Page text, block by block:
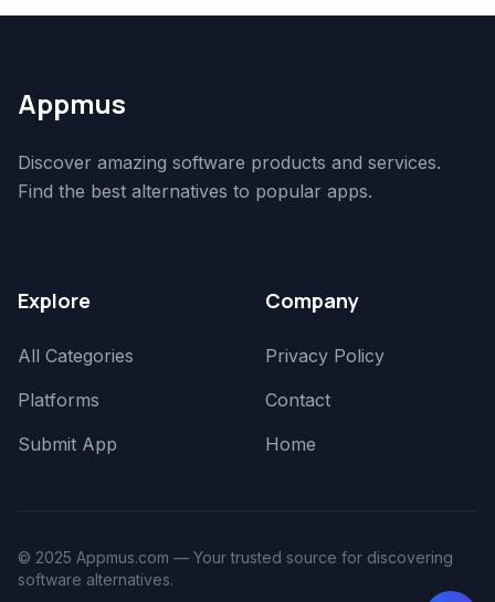
Appmus
Discover amazing software products and services.
Find the best alternatives to popular apps.
Explore
All Categories
Platforms
Submit App
Company
Privacy Policy
Contact
Home
© 2025 Appmus.com — Your trusted source for discovering
software alternatives.